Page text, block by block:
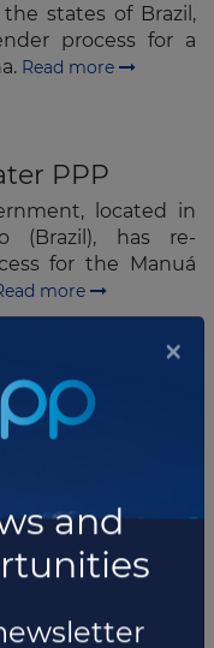
states of Brazil,
process for a
Read more
PPP
located in
(Brazil), has re-
for the Manuá
more
road
13 years
the concession
of 13 years.
Read
×